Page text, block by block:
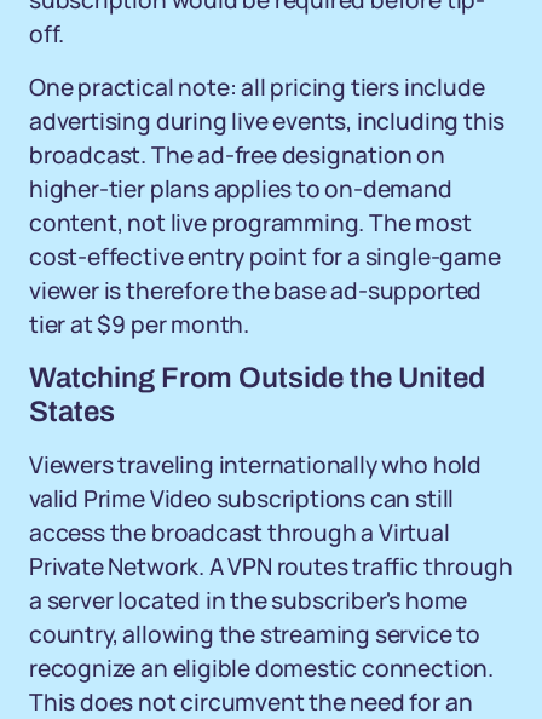
off.
One practical note: all pricing tiers include
advertising during live events, including this
broadcast. The ad-free designation on
higher-tier plans applies to on-demand
content, not live programming. The most
cost-effective entry point for a single-game
viewer is therefore the base ad-supported
tier at $9 per month.
Watching From Outside the United
States
Viewers traveling internationally who hold
valid Prime Video subscriptions can still
access the broadcast through a Virtual
Private Network. A VPN routes traffic through
a server located in the subscriber's home
country, allowing the streaming service to
recognize an eligible domestic connection.
This does not circumvent the need for an